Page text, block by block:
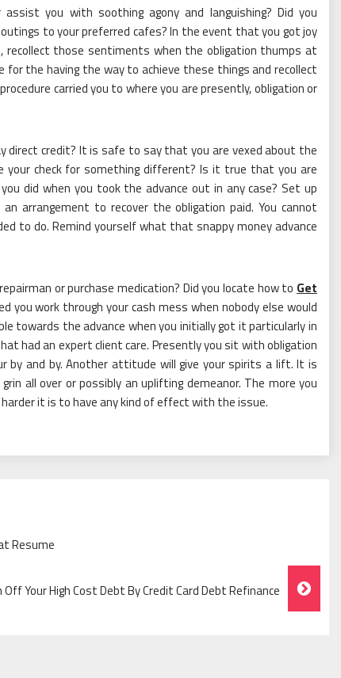
you with soothing agony and languishing? Did you
to your preferred cafes? In the event that you got joy
recollect those sentiments when the obligation thumps at
the having the way to achieve these things and recollect
carried you to where you are presently, obligation or
direct credit? It is safe to say that you are vexed about the
your check for something different? Is it true that you are
did when you took the advance out in any case? Set up
arrangement to recover the obligation paid. You cannot
to do. Remind yourself what that snappy money advance
or purchase medication? Did you locate how to Get
you work through your cash mess when nobody else would
towards the advance when you initially got it particularly in
had an expert client care. Presently you sit with obligation
by and by. Another attitude will give your spirits a lift. It is
all over or possibly an uplifting demeanor. The more you
it is to have any kind of effect with the issue.
Resume
Off Your High Cost Debt By Credit Card Debt Refinance